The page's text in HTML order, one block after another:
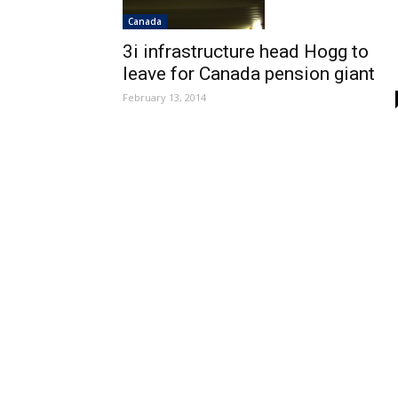
Canada
3i infrastructure head Hogg to
leave for Canada pension giant
February 13, 2014